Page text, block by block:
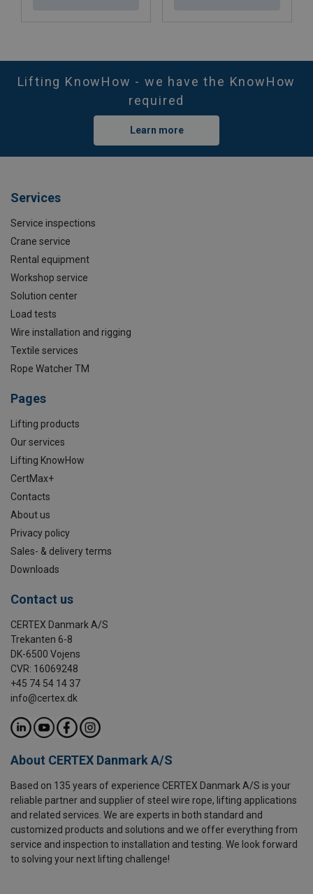
Lifting KnowHow - we have the KnowHow
required
Learn more
Services
Service inspections
Crane service
Rental equipment
Workshop service
Solution center
Load tests
Wire installation and rigging
Textile services
Rope Watcher TM
Pages
Lifting products
Our services
Lifting KnowHow
CertMax+
Contacts
About us
Privacy policy
Sales- & delivery terms
Downloads
Contact us
CERTEX Danmark A/S
Trekanten 6-8
DK-6500 Vojens
CVR: 16069248
+45 74 54 14 37
info@certex.dk
About CERTEX Danmark A/S
Based on 135 years of experience CERTEX Danmark A/S is your
reliable partner and supplier of steel wire rope, lifting applications
and related services. We are experts in both standard and
customized products and solutions and we offer everything from
service and inspection to installation and testing. We look forward
to solving your next lifting challenge!